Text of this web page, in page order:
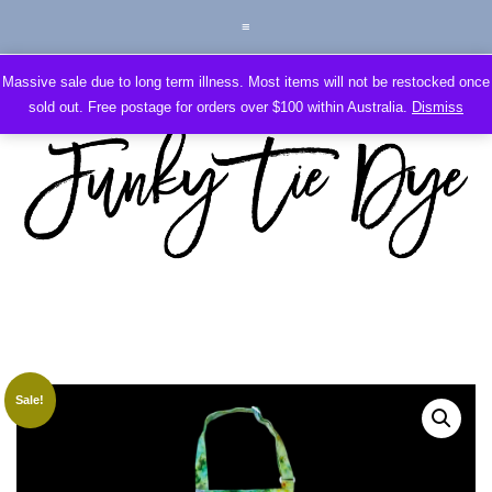
Massive sale due to long term illness. Most items will not be restocked once
sold out. Free postage for orders over $100 within Australia. Dismiss
Sale!